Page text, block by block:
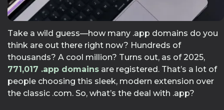
Take a wild guess—how many .app domains do you
think are out there right now? Hundreds of
thousands? A cool million? Turns out, as of 2025,
771,017 .app domains are registered. That’s a lot of
people choosing this sleek, modern extension over
the classic .com. So, what’s the deal with .app?